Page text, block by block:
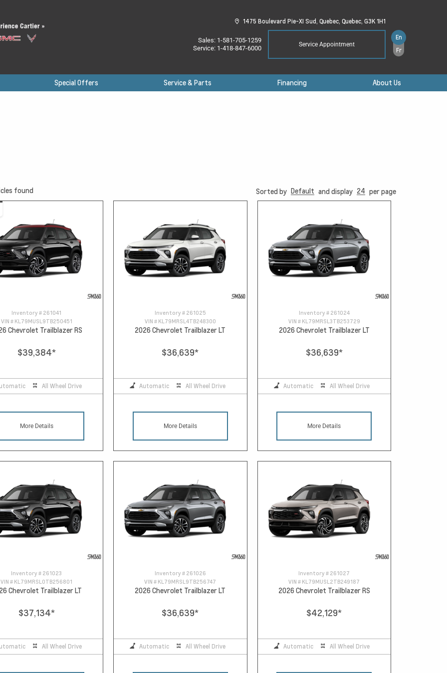
1475 Boulevard Pie-XI Sud, Quebec, Quebec, G3K 1H1
Sales: 1-581-705-1259
Service: 1-418-847-6000 Service Appointment
En
Fr
Special Offers Service & Parts Financing About Us
found Sorted by Default and display 24 per page
Inventory # 261041
VIN # KL79MUSL9TB250451
Chevrolet Trailblazer RS
$39,384*
All Wheel Drive
More Details
Inventory # 261025
VIN # KL79MRSL4TB248300
2026 Chevrolet Trailblazer LT
$36,639*
Automatic All Wheel Drive
More Details
Inventory # 261024
VIN # KL79MRSL3TB253729
2026 Chevrolet Trailblazer LT
$36,639*
Automatic All Wheel Drive
More Details
Inventory # 261023
VIN # KL79MRSL0TB256801
Chevrolet Trailblazer LT
$37,134*
All Wheel Drive
Inventory # 261026
VIN # KL79MRSL9TB256747
2026 Chevrolet Trailblazer LT
$36,639*
Automatic All Wheel Drive
Inventory # 261027
VIN # KL79MUSL2TB249187
2026 Chevrolet Trailblazer RS
$42,129*
Automatic All Wheel Drive